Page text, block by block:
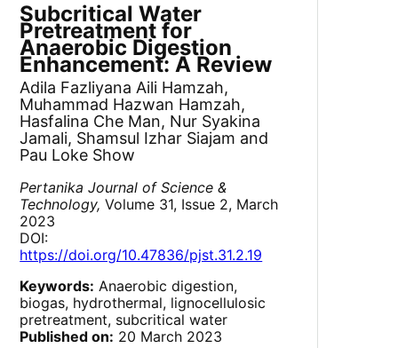
Subcritical Water
Pretreatment for
Anaerobic Digestion
Enhancement: A Review
Adila Fazliyana Aili Hamzah,
Muhammad Hazwan Hamzah,
Hasfalina Che Man, Nur Syakina
Jamali, Shamsul Izhar Siajam and
Pau Loke Show
Pertanika Journal of Science &
Technology, Volume 31, Issue 2, March
2023
DOI:
https://doi.org/10.47836/pjst.31.2.19
Keywords: Anaerobic digestion,
biogas, hydrothermal, lignocellulosic
pretreatment, subcritical water
Published on: 20 March 2023